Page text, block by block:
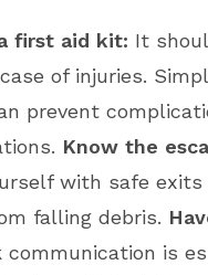
first aid kit: It
of injuries.
prevent
Know the
with safe
falling debris.
communication is